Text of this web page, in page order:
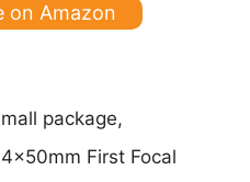
on Amazon
package,
First Focal